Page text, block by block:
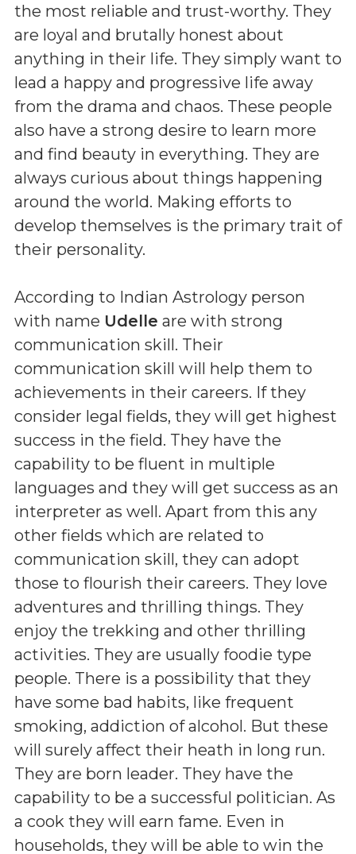
the most reliable and trust-worthy. They
are loyal and brutally honest about
anything in their life. They simply want to
lead a happy and progressive life away
from the drama and chaos. These people
also have a strong desire to learn more
and find beauty in everything. They are
always curious about things happening
around the world. Making efforts to
develop themselves is the primary trait of
their personality.
According to Indian Astrology person
with name Udelle are with strong
communication skill. Their
communication skill will help them to
achievements in their careers. If they
consider legal fields, they will get highest
success in the field. They have the
capability to be fluent in multiple
languages and they will get success as an
interpreter as well. Apart from this any
other fields which are related to
communication skill, they can adopt
those to flourish their careers. They love
adventures and thrilling things. They
enjoy the trekking and other thrilling
activities. They are usually foodie type
people. There is a possibility that they
have some bad habits, like frequent
smoking, addiction of alcohol. But these
will surely affect their heath in long run.
They are born leader. They have the
capability to be a successful politician. As
a cook they will earn fame. Even in
households, they will be able to win the